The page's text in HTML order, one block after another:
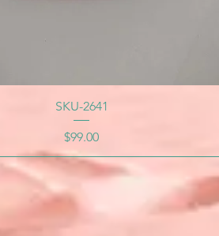
SKU-2641
Price
$99.00